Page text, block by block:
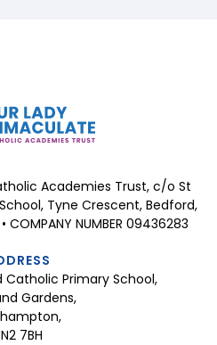
Academies Trust, c/o St
Tyne Crescent, Bedford,
COMPANY NUMBER 09436283
Catholic Primary School,
Gardens,
7BH